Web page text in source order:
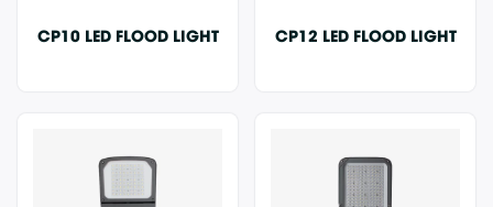
CP10 LED FLOOD LIGHT CP12 LED FLOOD LIGHT